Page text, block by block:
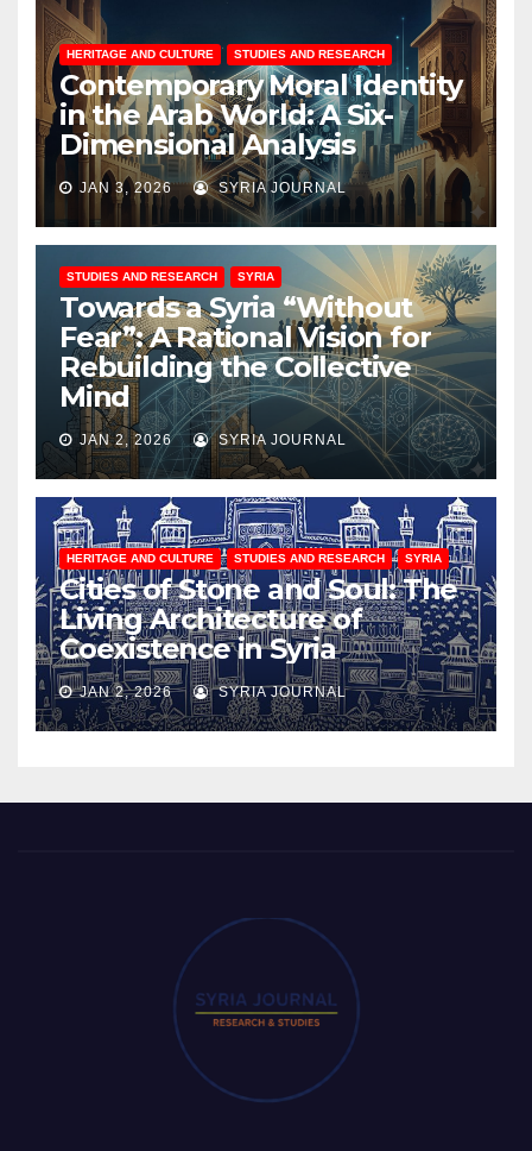
HERITAGE AND CULTURE STUDIES AND RESEARCH
Contemporary Moral Identity
in the Arab World: A Six-
Dimensional Analysis
JAN 3, 2026 SYRIA JOURNAL
STUDIES AND RESEARCH SYRIA
Towards a Syria “Without
Fear”: A Rational Vision for
Rebuilding the Collective
Mind
JAN 2, 2026 SYRIA JOURNAL
HERITAGE AND CULTURE STUDIES AND RESEARCH SYRIA
Cities of Stone and Soul: The
Living Architecture of
Coexistence in Syria
JAN 2, 2026 SYRIA JOURNAL